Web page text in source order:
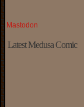
Mastodon
Latest Medusa Comic